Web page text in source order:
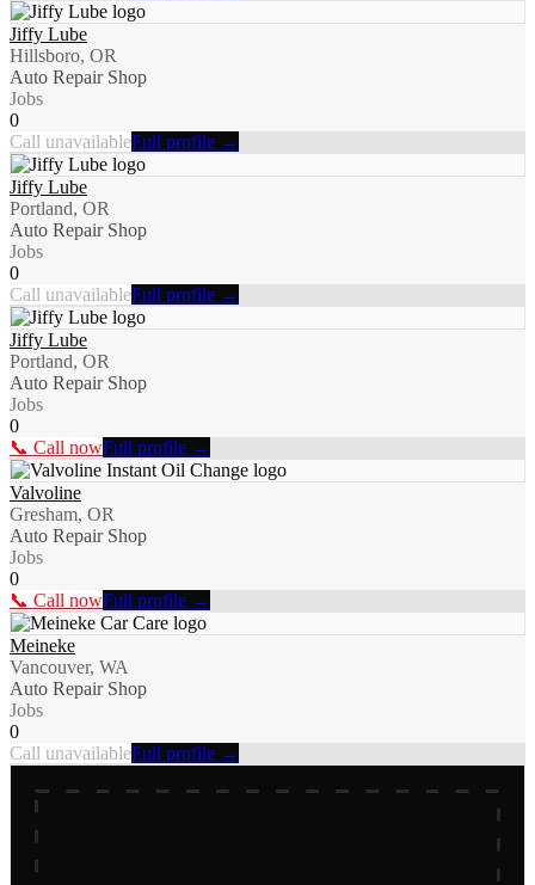
Jiffy Lube
Hillsboro, OR
Auto Repair Shop
Jobs
0
Call unavailableFull profile →
Jiffy Lube
Portland, OR
Auto Repair Shop
Jobs
0
Call unavailableFull profile →
Jiffy Lube
Portland, OR
Auto Repair Shop
Jobs
0
📞 Call nowFull profile →
Valvoline
Gresham, OR
Auto Repair Shop
Jobs
0
📞 Call nowFull profile →
Meineke
Vancouver, WA
Auto Repair Shop
Jobs
0
Call unavailableFull profile →